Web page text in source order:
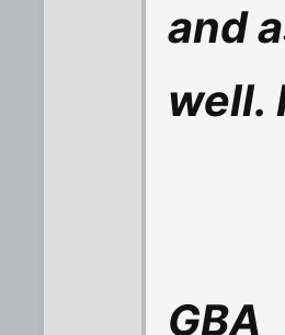
and
well.
GBA